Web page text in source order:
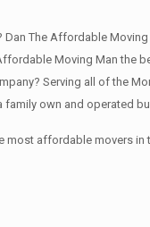
The Affordable
Moving Man the
Serving all of the
family own and operated
most affordable movers